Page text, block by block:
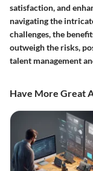
satisfaction, and
navigating the
challenges, the
outweigh the risks,
talent management
Have More Great